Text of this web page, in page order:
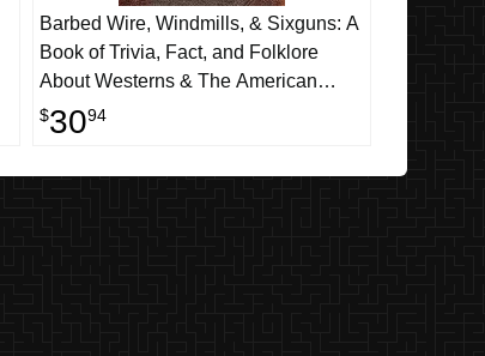
Barbed Wire, Windmills, & Sixguns: A
Book of Trivia, Fact, and Folklore
About Westerns & The American
West
$3094